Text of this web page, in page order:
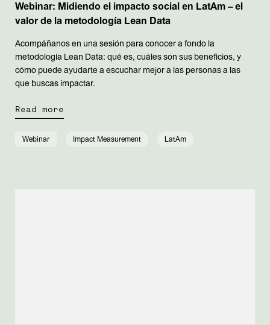
Webinar: Midiendo el impacto social en LatAm – el
valor de la metodología Lean Data
Acompáñanos en una sesión para conocer a fondo la
metodología Lean Data: qué es, cuáles son sus beneficios, y
cómo puede ayudarte a escuchar mejor a las personas a las
que buscas impactar.
Read more
Webinar Impact Measurement LatAm